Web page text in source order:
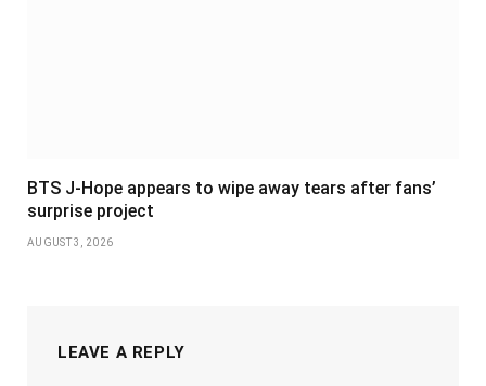
BTS J-Hope appears to wipe away tears after fans’
surprise project
AUGUST 3, 2026
LEAVE A REPLY